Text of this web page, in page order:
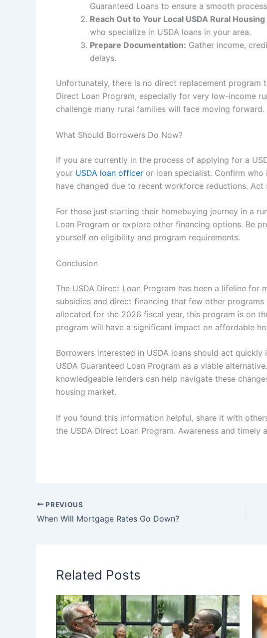
Guaranteed Loans to ensure a smooth
Reach Out to Your Local USDA Rural
who specialize in USDA loans in your area.
Prepare Documentation: Gather income,
delays.
Unfortunately, there is no direct replacement program
Direct Loan Program, especially for very low-income
challenge many rural families will face moving forward.
What Should Borrowers Do Now?
If you are currently in the process of applying for a
your USDA loan officer or loan specialist. Confirm
have changed due to recent workforce reductions.
For those just starting their homebuying journey in a
Loan Program or explore other financing options. Be
yourself on eligibility and program requirements.
Conclusion
The USDA Direct Loan Program has been a lifeline
subsidies and direct financing that few other
allocated for the 2026 fiscal year, this program is on
program will have a significant impact on affordable
Borrowers interested in USDA loans should act
USDA Guaranteed Loan Program as a viable
knowledgeable lenders can help navigate these
housing market.
If you found this information helpful, share it with
the USDA Direct Loan Program. Awareness and
PREVIOUS
When Will Mortgage Rates Go Down?
Related Posts